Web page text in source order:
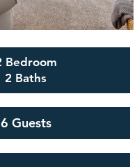
Bedroom
2 Baths
6 Guests